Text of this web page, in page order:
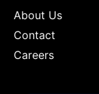
About Us
Contact
Careers